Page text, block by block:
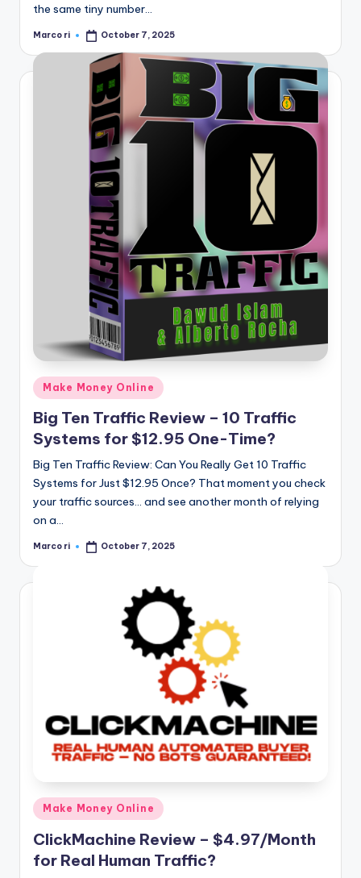
the same tiny number…
Posted
Marco ri October 7, 2025
Posted
in
Make Money Online
Big Ten Traffic Review – 10 Traffic
Systems for $12.95 One-Time?
Big Ten Traffic Review: Can You Really Get 10 Traffic
Systems for Just $12.95 Once? That moment you check
your traffic sources… and see another month of relying
on a…
Posted
Marco ri October 7, 2025
Posted
Make Money Online
ClickMachine Review – $4.97/Month
for Real Human Traffic?